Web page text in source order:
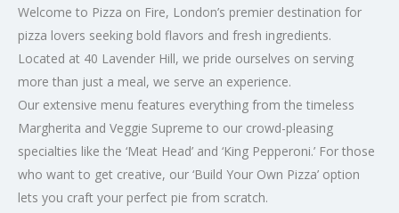
Welcome to Pizza on Fire, London’s premier destination for
pizza lovers seeking bold flavors and fresh ingredients.
Located at 40 Lavender Hill, we pride ourselves on serving
more than just a meal, we serve an experience.
Our extensive menu features everything from the timeless
Margherita and Veggie Supreme to our crowd-pleasing
specialties like the ‘Meat Head’ and ‘King Pepperoni.’ For those
who want to get creative, our ‘Build Your Own Pizza’ option
lets you craft your perfect pie from scratch.